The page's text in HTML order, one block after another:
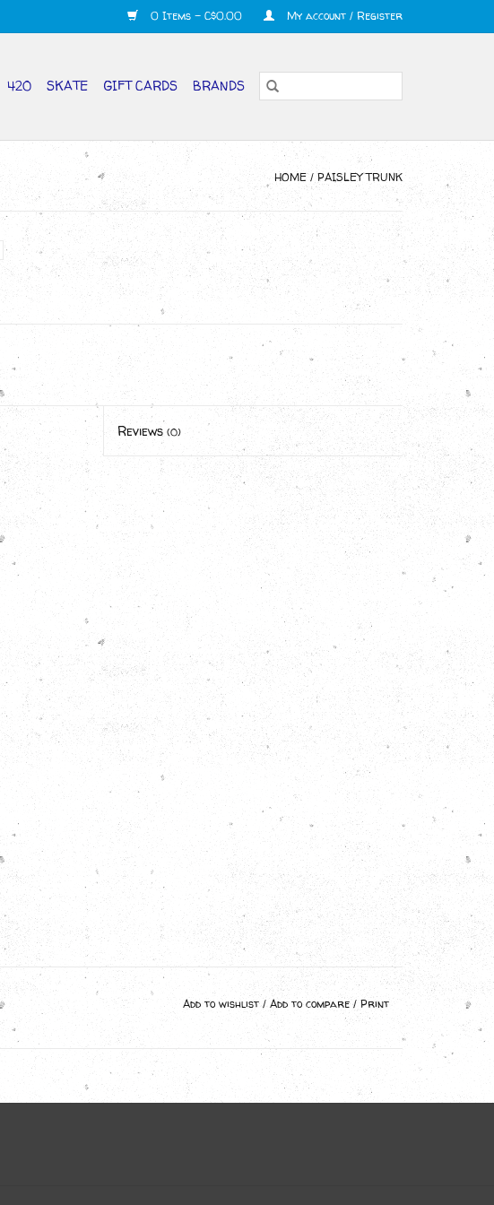
0 Items - C$0.00 My account / Register
420 SKATE GIFT CARDS BRANDS
HOME / PAISLEY TRUNK
Reviews(0)
Add to wishlist/ Add to compare/ Print